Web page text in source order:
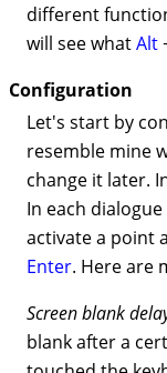
different
will see whatAlt
Configuration
Let's start by
resemble mine
change it later.
In each
activate a point
Enter. Here are
Screen blank
blank after a